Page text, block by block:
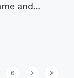
and...
6